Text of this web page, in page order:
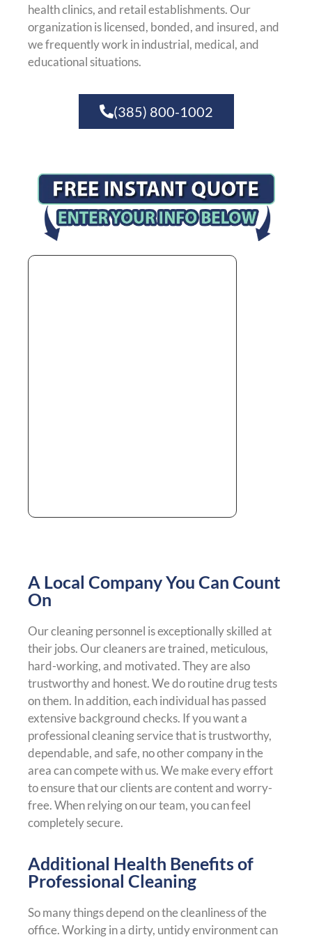
health clinics, and retail establishments. Our
organization is licensed, bonded, and insured, and
we frequently work in industrial, medical, and
educational situations.
(385) 800-1002
A Local Company You Can Count
On
Our cleaning personnel is exceptionally skilled at
their jobs. Our cleaners are trained, meticulous,
hard-working, and motivated. They are also
trustworthy and honest. We do routine drug tests
on them. In addition, each individual has passed
extensive background checks. If you want a
professional cleaning service that is trustworthy,
dependable, and safe, no other company in the
area can compete with us. We make every effort
to ensure that our clients are content and worry-
free. When relying on our team, you can feel
completely secure.
Additional Health Benefits of
Professional Cleaning
So many things depend on the cleanliness of the
office. Working in a dirty, untidy environment can